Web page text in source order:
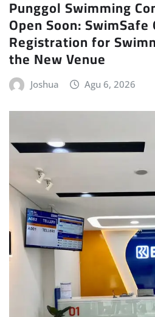
Punggol Swimming
Open Soon:
Registration for
the New Venue
Joshua Agu 6, 2026